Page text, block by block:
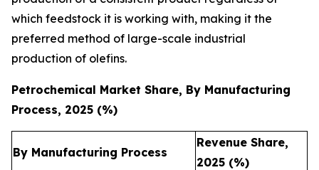
which feedstock it is working with, making it the
preferred method of large-scale industrial
production of olefins.
Petrochemical Market Share, By Manufacturing
Process, 2025 (%)
By Manufacturing Process
Revenue Share,
2025 (%)